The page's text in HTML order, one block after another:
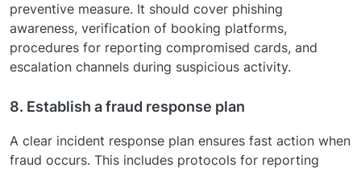
preventive measure. It should cover phishing
awareness, verification of booking platforms,
procedures for reporting compromised cards, and
escalation channels during suspicious activity.
8. Establish a fraud response plan
A clear incident response plan ensures fast action when
fraud occurs. This includes protocols for reporting